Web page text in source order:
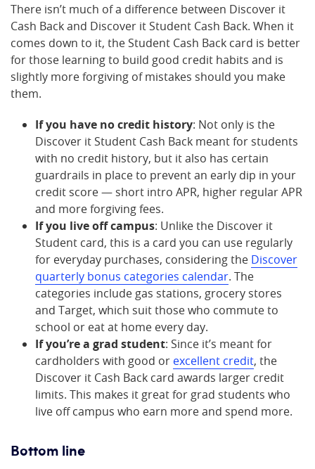
There isn’t much of a difference between Discover it
Cash Back and Discover it Student Cash Back. When it
comes down to it, the Student Cash Back card is better
for those learning to build good credit habits and is
slightly more forgiving of mistakes should you make
them.
If you have no credit history: Not only is the
Discover it Student Cash Back meant for students
with no credit history, but it also has certain
guardrails in place to prevent an early dip in your
credit score — short intro APR, higher regular APR
and more forgiving fees.
If you live off campus: Unlike the Discover it
Student card, this is a card you can use regularly
for everyday purchases, considering the Discover
quarterly bonus categories calendar. The
categories include gas stations, grocery stores
and Target, which suit those who commute to
school or eat at home every day.
If you’re a grad student: Since it’s meant for
cardholders with good or excellent credit, the
Discover it Cash Back card awards larger credit
limits. This makes it great for grad students who
live off campus who earn more and spend more.
Bottom line